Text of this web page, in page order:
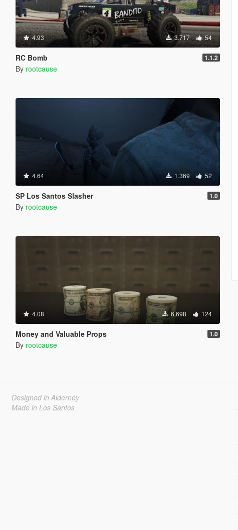
4.93 3.717 54
RC Bomb 1.1.2
By rootcause
4.64 1.369 52
SP Los Santos Slasher 1.0
By rootcause
4.08 6.698 124
Money and Valuable Props 1.0
By rootcause
Designed in Alderney
Made in Los Santos